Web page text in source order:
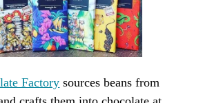
Factory sources beans from